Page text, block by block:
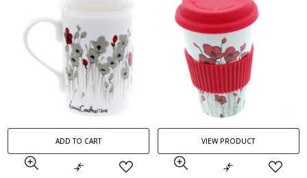
ADD TO CART VIEW PRODUCT